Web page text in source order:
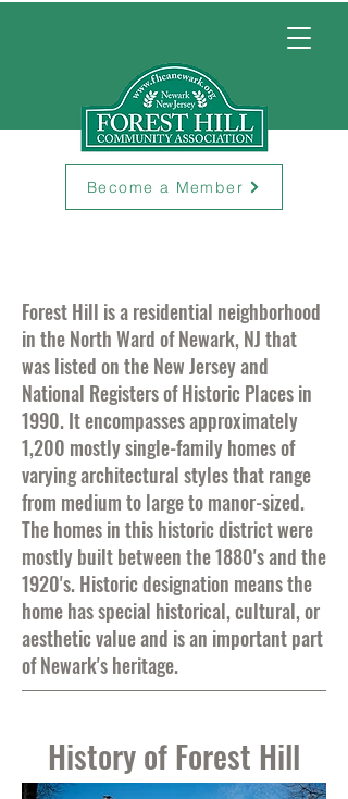
Become a Member
Forest Hill is a residential neighborhood
in the North Ward of Newark, NJ that
was listed on the New Jersey and
National Registers of Historic Places in
1990. It encompasses approximately
1,200 mostly single-family homes of
varying architectural styles that range
from medium to large to manor-sized.
The homes in this historic district were
mostly built between the 1880's and the
1920's. Historic designation means the
home has special historical, cultural, or
aesthetic value and is an important part
of Newark's heritage.
History of Forest Hill